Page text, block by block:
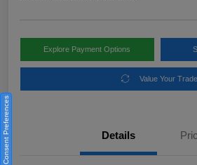
Explore Payment Options
Value Your Trade
Details
Consent Preferences